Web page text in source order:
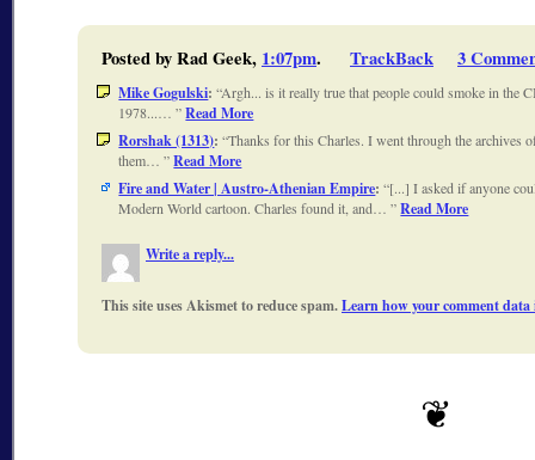
Posted by Rad Geek, 1:07pm. TrackBack 3
Mike Gogulski: Argh... is it really true that people could smoke in the
1978...… Read More
Rorshak (1313): Thanks for this Charles. I went through the archives
them… Read More
Fire and Water | Austro-Athenian Empire: [...] I asked if anyone
Modern World cartoon. Charles found it, and… Read More
Write a reply...
This site uses Akismet to reduce spam.Learn how your comment data